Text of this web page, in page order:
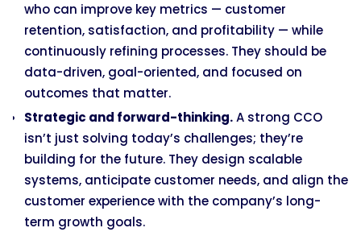
who can improve key metrics — customer
retention, satisfaction, and profitability — while
continuously refining processes. They should be
data-driven, goal-oriented, and focused on
outcomes that matter.
Strategic and forward-thinking.A strong CCO
isn’t just solving today’s challenges; they’re
building for the future. They design scalable
systems, anticipate customer needs, and align the
customer experience with the company’s long-
term growth goals.